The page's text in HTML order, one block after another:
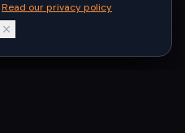
Read our privacy policy